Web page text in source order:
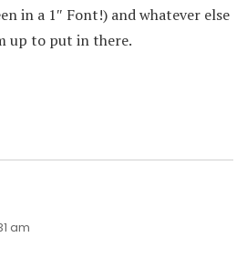
in a 1″ Font!) and whatever else
up to put in there.
am